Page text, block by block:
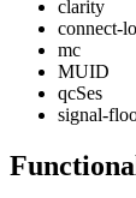
clarity
connect-
mc
MUID
qcSes
signal-